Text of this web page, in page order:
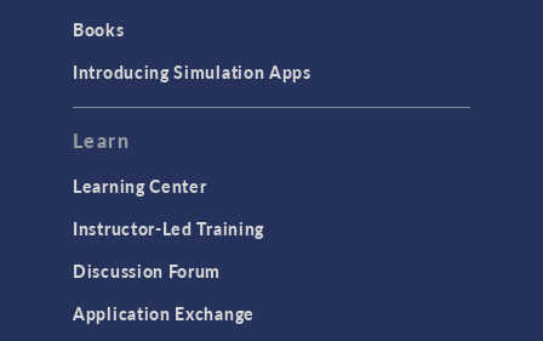
Books
Introducing Simulation Apps
Learn
Learning Center
Instructor-Led Training
Discussion Forum
Application Exchange